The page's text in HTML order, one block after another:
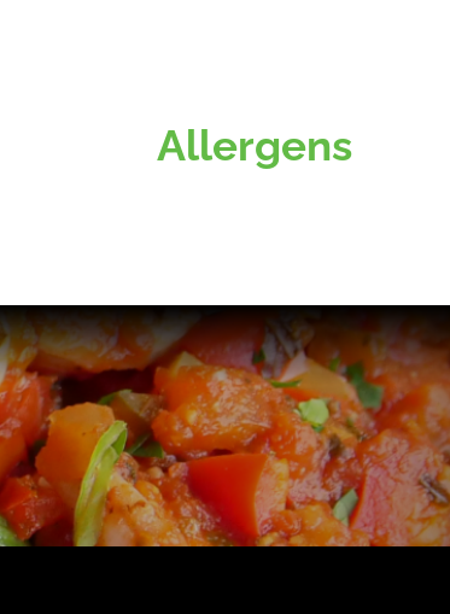
Allergens